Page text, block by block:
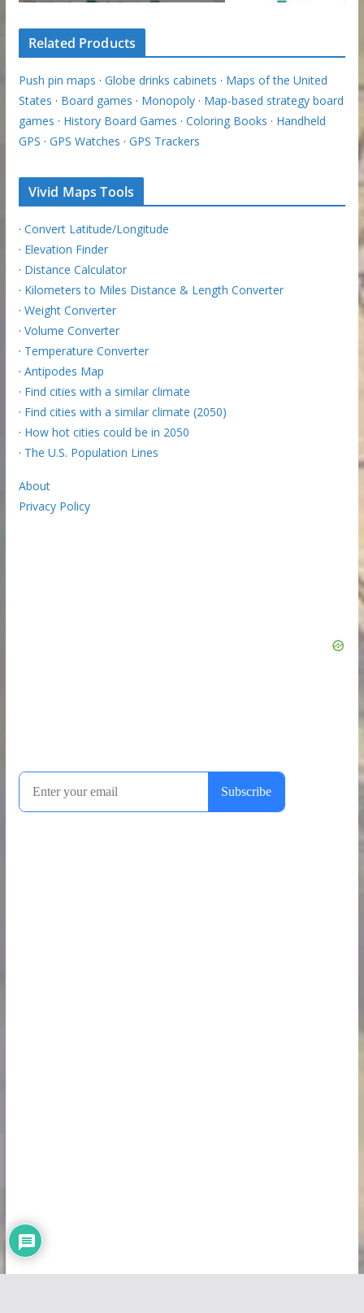
Related Products
Push pin maps · Globe drinks cabinets · Maps of the United
States · Board games · Monopoly· Map-based strategy board
games · History Board Games · Coloring Books · Handheld
GPS · GPS Watches · GPS Trackers
Vivid Maps Tools
· Convert Latitude/Longitude
· Elevation Finder
· Distance Calculator
· Kilometers to Miles Distance & Length Converter
· Weight Converter
· Volume Converter
· Temperature Converter
· Antipodes Map
· Find cities with a similar climate
· Find cities with a similar climate (2050)
· How hot cities could be in 2050
· The U.S. Population Lines
About
Privacy Policy